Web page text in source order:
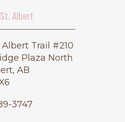
Albert
Albert Trail #210
Plaza North
AB
3747